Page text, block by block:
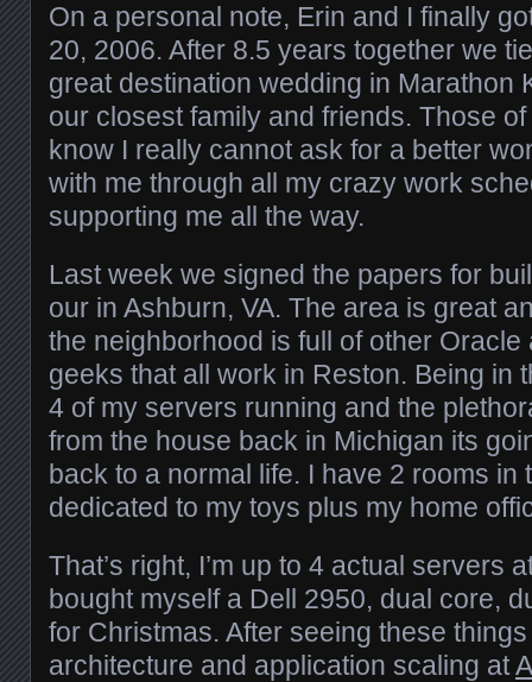
On a personal note, Erin and I finally
20, 2006. After 8.5 years together we
great destination wedding in Marathon
our closest family and friends. Those
know I really cannot ask for a better
with me through all my crazy work
supporting me all the way.
Last week we signed the papers for
our in Ashburn, VA. The area is great
the neighborhood is full of other Oracle
geeks that all work in Reston. Being in
4 of my servers running and the
from the house back in Michigan its
back to a normal life. I have 2 rooms in
dedicated to my toys plus my home
That’s right, I’m up to 4 actual servers
bought myself a Dell 2950, dual core,
for Christmas. After seeing these
architecture and application scaling at